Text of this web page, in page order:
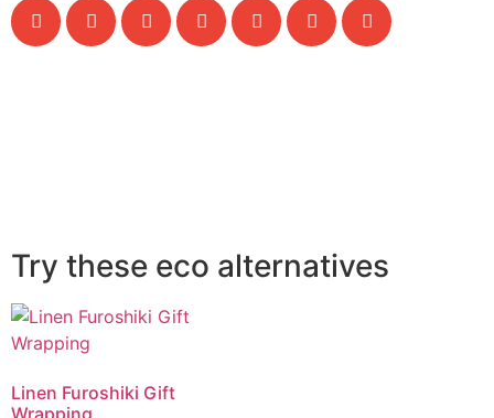
Try these eco alternatives
Linen Furoshiki Gift
Wrapping